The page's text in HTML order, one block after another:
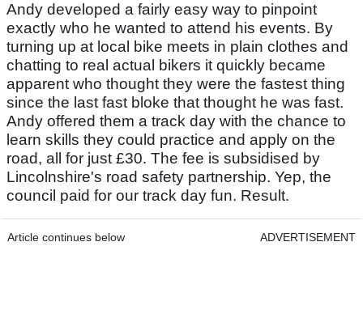
Andy developed a fairly easy way to pinpoint
exactly who he wanted to attend his events. By
turning up at local bike meets in plain clothes and
chatting to real actual bikers it quickly became
apparent who thought they were the fastest thing
since the last fast bloke that thought he was fast.
Andy offered them a track day with the chance to
learn skills they could practice and apply on the
road, all for just £30. The fee is subsidised by
Lincolnshire's road safety partnership. Yep, the
council paid for our track day fun. Result.
Article continues below ADVERTISEMENT